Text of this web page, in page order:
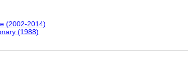
(2002-2014)
(1988)